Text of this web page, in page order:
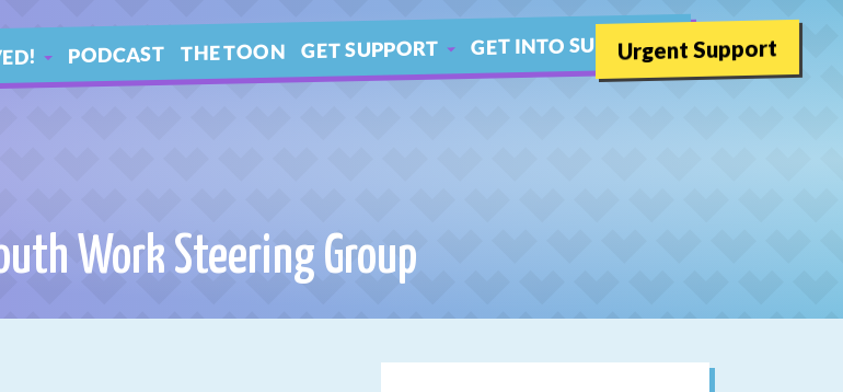
PODCAST THE TOON GET SUPPORT GET INTO SUMMERUrgent Support
Work Steering Group